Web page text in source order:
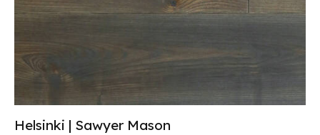
Helsinki | Sawyer Mason